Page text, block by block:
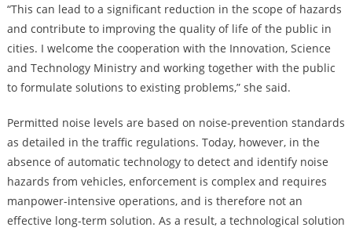
“This can lead to a significant reduction in the scope of hazards
and contribute to improving the quality of life of the public in
cities. I welcome the cooperation with the Innovation, Science
and Technology Ministry and working together with the public
to formulate solutions to existing problems,” she said.
Permitted noise levels are based on noise-prevention standards
as detailed in the traffic regulations. Today, however, in the
absence of automatic technology to detect and identify noise
hazards from vehicles, enforcement is complex and requires
manpower-intensive operations, and is therefore not an
effective long-term solution. As a result, a technological solution